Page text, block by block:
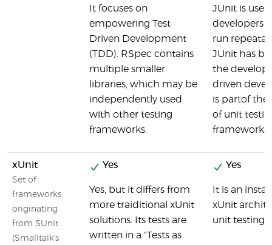
It focuses on
empowering Test
Driven Development
(TDD). RSpec contains
multiple smaller
libraries, which may be
independently used
with other testing
frameworks.
JUnit is
developers
run
JUnit has
the
driven
is partof the
of unit
frameworks
xUnit
Set of
frameworks
originating
from SUnit
(Smalltalk's
Yes
Yes, but it differs from
more traiditional xUnit
solutions. Its tests are
written in a "Tests as
Yes
It is an
xUnit
unit testing